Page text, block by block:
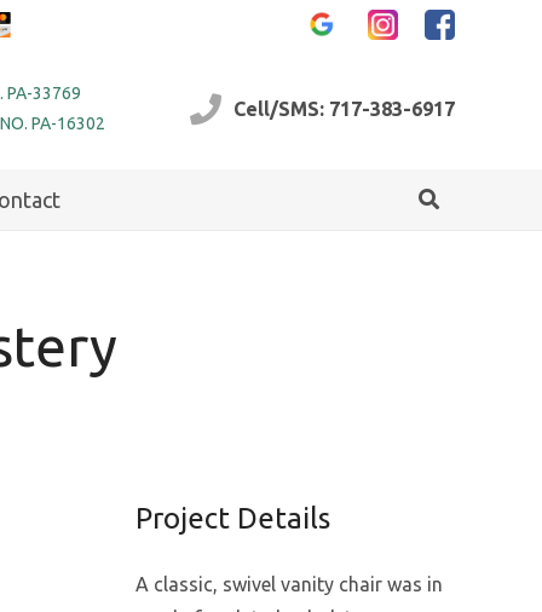
PA-33769
PA-16302
Cell/SMS: 717-383-6917
Project Details
A classic, swivel vanity chair was in